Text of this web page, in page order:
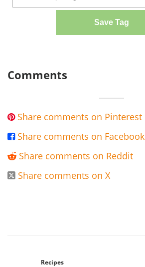
Save Tag
Comments
 Share comments on Pinterest
 Share comments on Facebook
 Share comments on Reddit
 Share comments on X
Recipes